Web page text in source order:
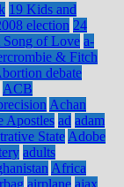
19 Kids and
election 24
Song of Love a-
& Fitch
debate
ACB
Achan
Apostles ad adam
State Adobe
adults
Africa
airplane ajax